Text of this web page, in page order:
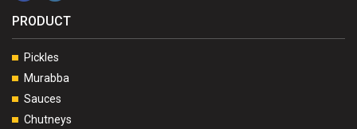
PRODUCT
Pickles
Murabba
Sauces
Chutneys